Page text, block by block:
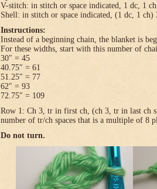
V-stitch: in stitch or space indicated, 1 dc, 1
Shell: in stitch or space indicated, (1 dc, 1 ch)
Instructions:
Instead of a beginning chain, the blanket is
For these widths, start with this number of
30″ = 45
40.75″ = 61
51.25″ = 77
62″ = 93
72.75″ = 109
Row 1: Ch 3, tr in first ch, (ch 3, tr in last ch
number of tr/ch spaces that is a multiple of 8
Do not turn.